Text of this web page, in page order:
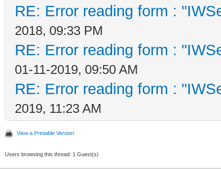
RE: Error reading form :
2018, 09:33 PM
RE: Error reading form :
01-11-2019, 09:50 AM
RE: Error reading form :
2019, 11:23 AM
View a Printable Version
Users browsing this thread: 1 Guest(s)